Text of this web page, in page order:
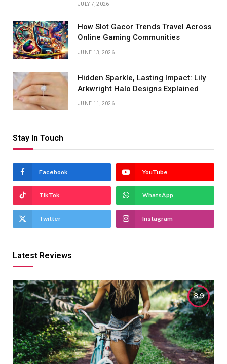
JULY 7, 2026
How Slot Gacor Trends Travel Across
Online Gaming Communities
JUNE 13, 2026
Hidden Sparkle, Lasting Impact: Lily
Arkwright Halo Designs Explained
JUNE 11, 2026
Stay In Touch
Facebook YouTube
TikTok WhatsApp
Twitter Instagram
Latest Reviews
8.9